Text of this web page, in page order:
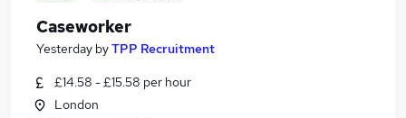
Caseworker
Yesterday byTPP Recruitment
£14.58 - £15.58 per hour
London